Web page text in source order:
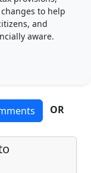
to help
and
aware.
OR